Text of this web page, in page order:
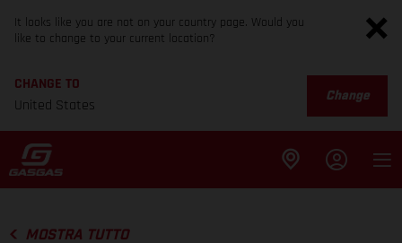
It looks like you are not on your country page. Would you
like to change to your current location?
CHANGE TO
United States
Change
MOSTRA TUTTO